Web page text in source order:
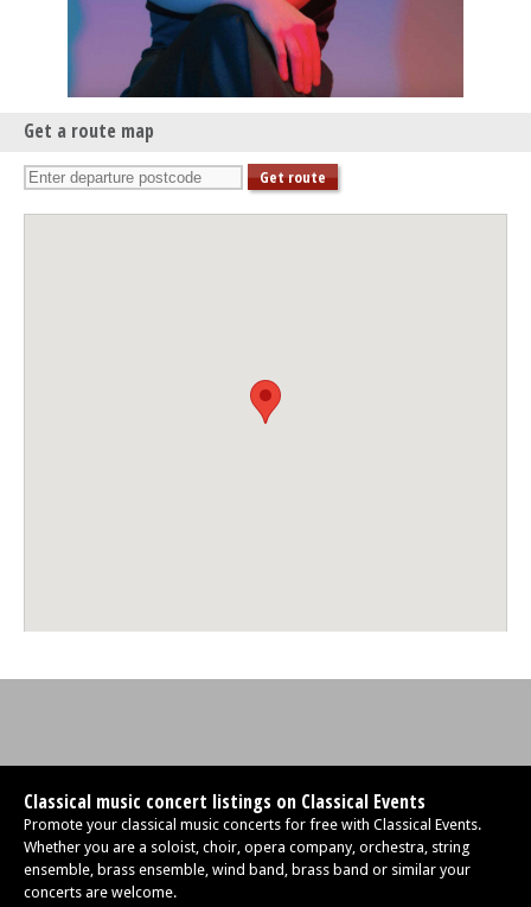
Get a route map
Classical music concert listings on Classical Events
Promote your classical music concerts for free with Classical Events.
Whether you are a soloist, choir, opera company, orchestra, string
ensemble, brass ensemble, wind band, brass band or similar your
concerts are welcome.